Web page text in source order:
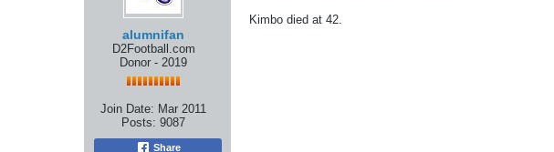
alumnifan
D2Football.com
Donor - 2019
Join Date: Mar 2011
Posts: 9087
Share
Kimbo died at 42.